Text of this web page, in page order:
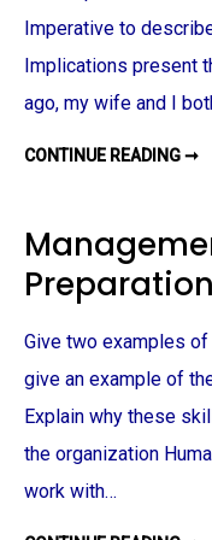
G
N
M
E
T
Imperative to
Implications present
ago, my wife and I
CONTINUE READING ➞
O
L
O
G
S
I
G
N
M
N
Give two examples of
give an example of
Explain why these
the organization
work with…